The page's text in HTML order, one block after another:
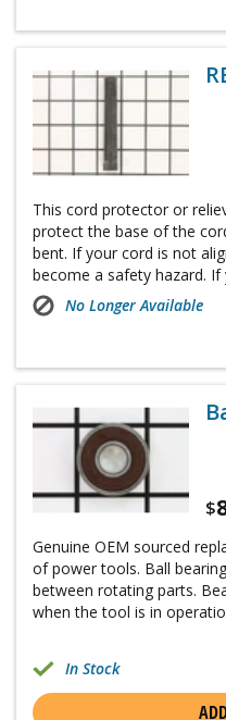
This cord protector or
protect the base of the
bent. If your cord is not
become a safety hazard. If
No Longer Available
$
Genuine OEM sourced
of power tools. Ball
between rotating parts.
when the tool is in
In Stock